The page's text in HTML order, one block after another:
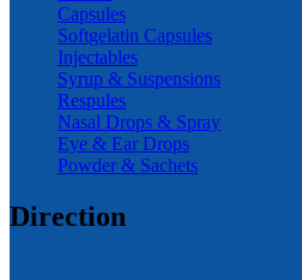
Capsules
Softgelatin Capsules
Injectables
Syrup & Suspensions
Respules
Nasal Drops & Spray
Eye & Ear Drops
Powder & Sachets
Direction